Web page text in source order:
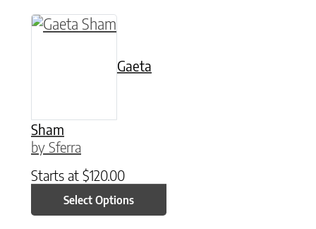
Gaeta
Sham
by Sferra
Starts at $120.00
Select Options
This product has multiple variants. The